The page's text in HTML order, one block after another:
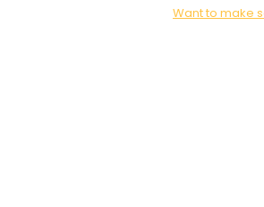
Want to make